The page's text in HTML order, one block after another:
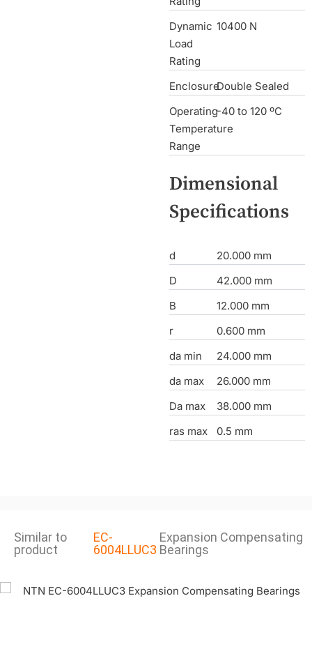
Dynamic
Load
Rating
10400 N
EnclosureDouble Sealed
Operating
Temperature
Range
-40 to 120 ºC
Dimensional
Specifications
d
20.000 mm
D
42.000 mm
B
12.000 mm
r
0.600 mm
da min
24.000 mm
da max
26.000 mm
Da max
38.000 mm
ras max
0.5 mm
Similar to
product
EC-
6004LLUC3
Expansion Compensating
Bearings